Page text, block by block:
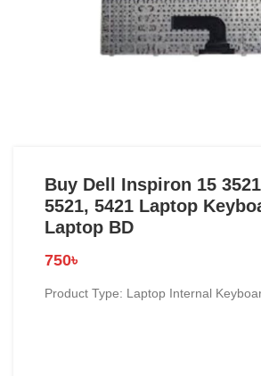
Buy Dell Inspiron 15
5521, 5421 Laptop
Laptop BD
750৳
Product Type: Laptop Internal